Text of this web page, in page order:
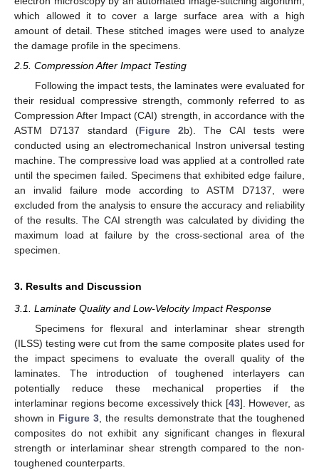
which allowed it to cover a large surface area with a high
amount of detail. These stitched images were used to analyze
the damage profile in the specimens.
2.5. Compression After Impact Testing
Following the impact tests, the laminates were evaluated for
their residual compressive strength, commonly referred to as
Compression After Impact (CAI) strength, in accordance with the
ASTM D7137 standard (Figure 2b). The CAI tests were
conducted using an electromechanical Instron universal testing
machine. The compressive load was applied at a controlled rate
until the specimen failed. Specimens that exhibited edge failure,
an invalid failure mode according to ASTM D7137, were
excluded from the analysis to ensure the accuracy and reliability
of the results. The CAI strength was calculated by dividing the
maximum load at failure by the cross-sectional area of the
specimen.
3. Results and Discussion
3.1. Laminate Quality and Low-Velocity Impact Response
Specimens for flexural and interlaminar shear strength
(ILSS) testing were cut from the same composite plates used for
the impact specimens to evaluate the overall quality of the
laminates. The introduction of toughened interlayers can
potentially reduce these mechanical properties if the
interlaminar regions become excessively thick [43]. However, as
shown in Figure 3 , the results demonstrate that the toughened
composites do not exhibit any significant changes in flexural
strength or interlaminar shear strength compared to the non-
toughened counterparts.